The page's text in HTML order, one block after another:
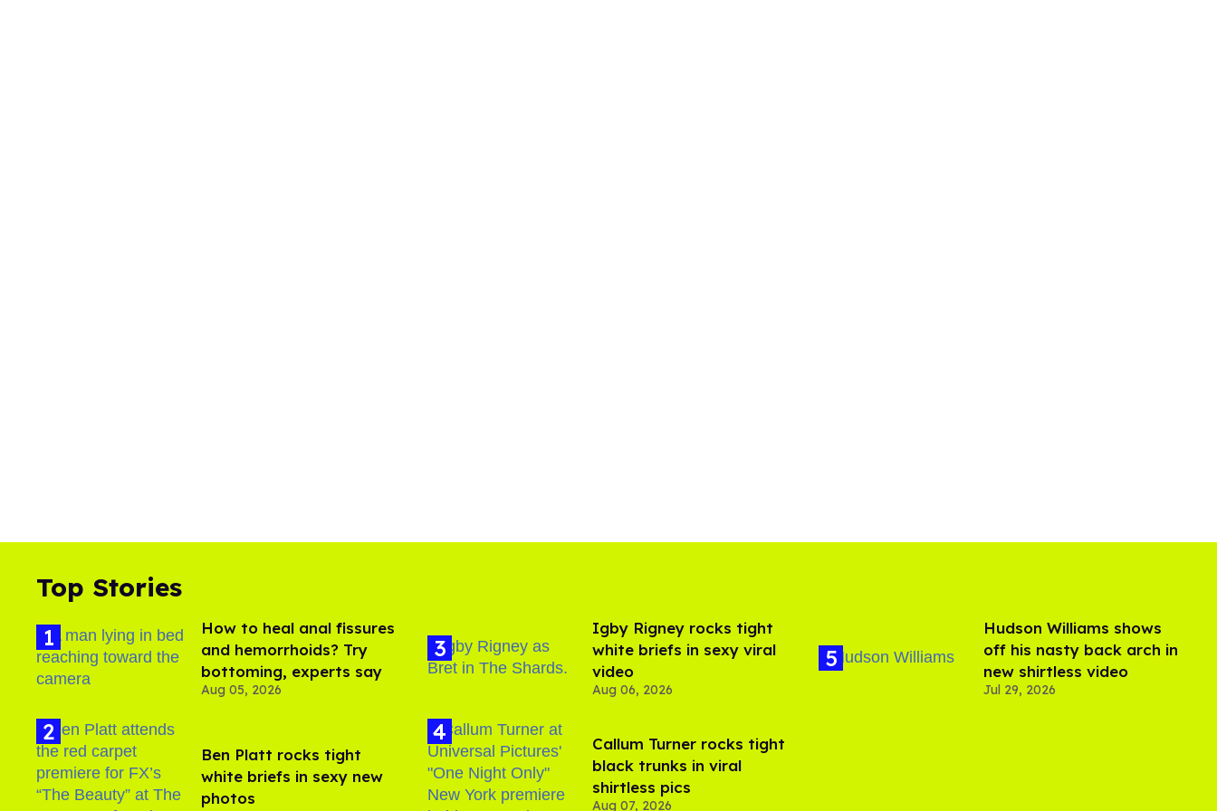
Top Stories
How to heal anal fissures
and hemorrhoids? Try
bottoming, experts say
Aug 05, 2026
Ben Platt rocks tight
white briefs in sexy new
photos
​Igby Rigney rocks tight
white briefs in sexy viral
video
Aug 06, 2026
Callum Turner rocks tight
black trunks in viral
shirtless pics
Aug 07, 2026
Hudson Williams shows
off his nasty back arch in
new shirtless video
Jul 29, 2026